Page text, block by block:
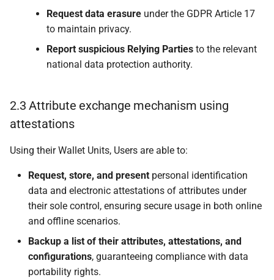
6.3.3 Suspension or
cancellation of the
registration of a PID
6.4 Trust throughout a
lifecycle
6.4.2 Relying Party
registration
6.4.3 Relying Party
suspension or
Request data erasure under the GDPR Article 17
to maintain privacy.
Report suspicious Relying Parties to the relevant
national data protection authority.
2.3 Attribute exchange mechanism using
attestations
Using their Wallet Units, Users are able to:
Request, store, and present personal identification
data and electronic attestations of attributes under
their sole control, ensuring secure usage in both online
and offline scenarios.
Backup a list of their attributes, attestations, and
configurations, guaranteeing compliance with data
portability rights.